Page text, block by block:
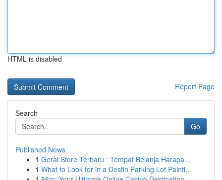
HTML is disabled
Report Page
Search
Go
Published News
1 Gerai Store Terbaru : Tempat Belanja Harapa...
1 What to Look for in a Destin Parking Lot Painti...